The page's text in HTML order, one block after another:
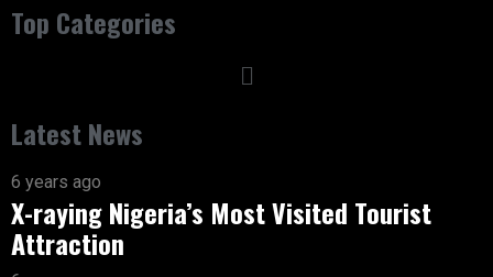
Top Categories
Latest News
6 years ago
X-raying Nigeria’s Most Visited Tourist
Attraction